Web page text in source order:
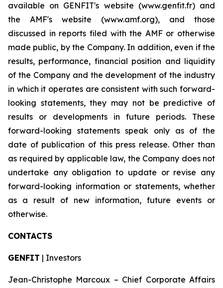
available on GENFIT's website (www.genfit.fr) and
the AMF's website (www.amf.org), and those
discussed in reports filed with the AMF or otherwise
made public, by the Company. In addition, even if the
results, performance, financial position and liquidity
of the Company and the development of the industry
in which it operates are consistent with such forward-
looking statements, they may not be predictive of
results or developments in future periods. These
forward-looking statements speak only as of the
date of publication of this press release. Other than
as required by applicable law, the Company does not
undertake any obligation to update or revise any
forward-looking information or statements, whether
as a result of new information, future events or
otherwise.
CONTACTS
GENFIT | Investors
Jean-Christophe Marcoux – Chief Corporate Affairs